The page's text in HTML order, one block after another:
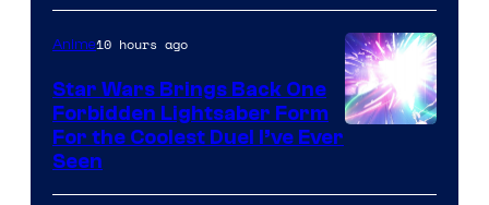
Anime10 hours ago
Star Wars Brings Back One
Forbidden Lightsaber Form
For the Coolest Duel I’ve Ever
Seen